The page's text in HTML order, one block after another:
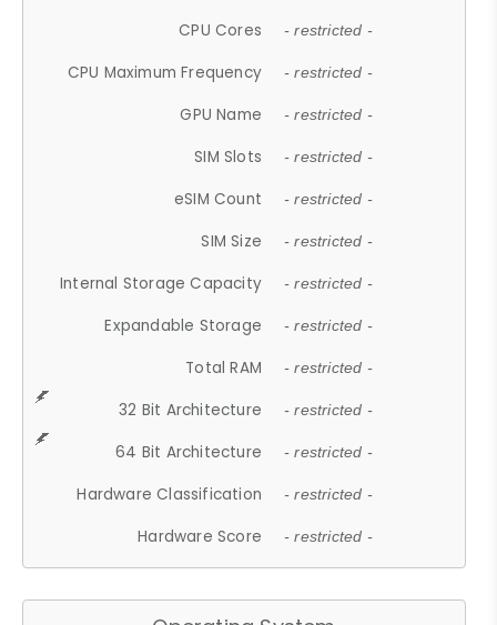
CPU Cores - restricted -
CPU Maximum Frequency - restricted -
GPU Name - restricted -
SIM Slots - restricted -
eSIM Count - restricted -
SIM Size - restricted -
Internal Storage Capacity - restricted -
Expandable Storage - restricted -
Total RAM - restricted -
32 Bit Architecture - restricted -
64 Bit Architecture - restricted -
Hardware Classification - restricted -
Hardware Score - restricted -